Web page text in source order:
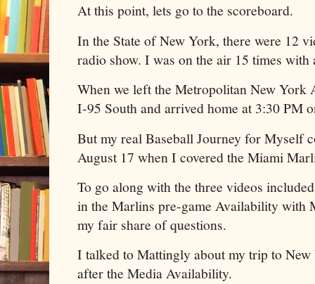
At this point, lets go to the scoreboard.
In the State of New York, there were 12
radio show. I was on the air 15 times with
When we left the Metropolitan New York
I-95 South and arrived home at 3:30 PM
But my real Baseball Journey for Myself
August 17 when I covered the Miami
To go along with the three videos
in the Marlins pre-game Availability with
my fair share of questions.
I talked to Mattingly about my trip to
after the Media Availability.